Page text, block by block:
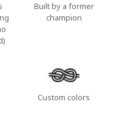
Built by a former
champion
Custom colors